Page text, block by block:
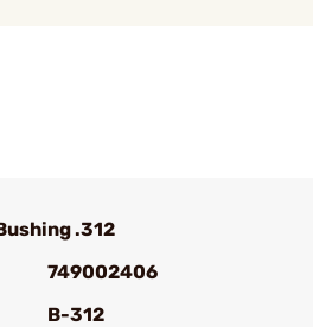
.312
749002406
B-312